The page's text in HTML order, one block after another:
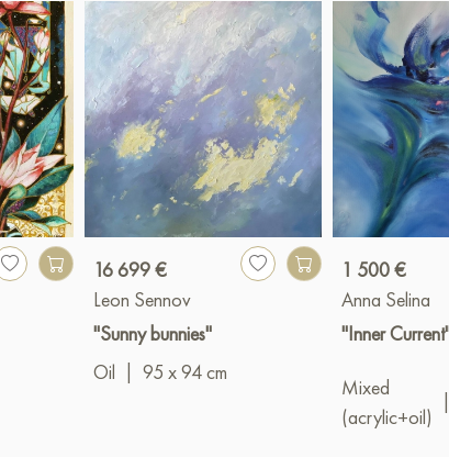
16 699 €
Leon Sennov
"Sunny bunnies"
Oil
95 x 94 cm
1 500 €
Anna Selina
"Inner
Mixed
(acrylic+oil)